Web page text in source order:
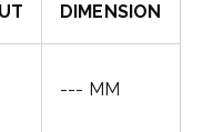
DIMENSION
--- MM